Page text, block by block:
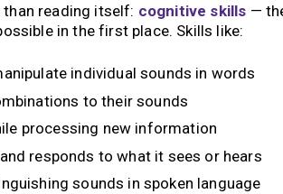
reading itself: cognitive skills —
in the first place. Skills like:
individual sounds in words
to their sounds
processing new information
responds to what it sees or hears
sounds in spoken language